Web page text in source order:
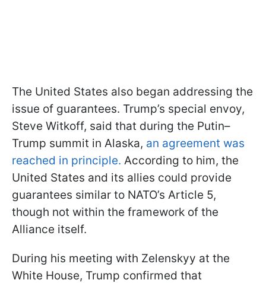
The United States also began addressing the
issue of guarantees. Trump’s special envoy,
Steve Witkoff, said that during the Putin–
Trump summit in Alaska, an agreement was
reached in principle. According to him, the
United States and its allies could provide
guarantees similar to NATO’s Article 5,
though not within the framework of the
Alliance itself.
During his meeting with Zelenskyy at the
White House, Trump confirmed that